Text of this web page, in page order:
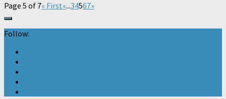
Page 5 of 7« First«...34567»
Follow: